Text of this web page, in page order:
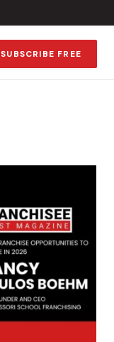
SUBSCRIBE FREE